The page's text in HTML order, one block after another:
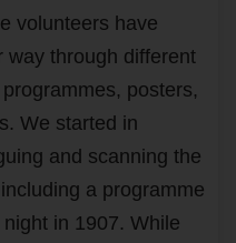
volunteers have
way through different
posters,
We started in
and scanning the
a programme
in 1907. While